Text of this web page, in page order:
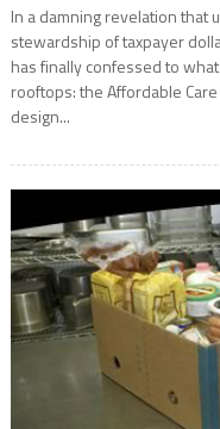
In a damning revelation that
stewardship of taxpayer
has finally confessed to
rooftops: the Affordable
design...